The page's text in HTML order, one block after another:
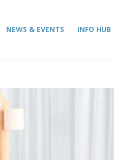
NEWS & EVENTS INFO HUB